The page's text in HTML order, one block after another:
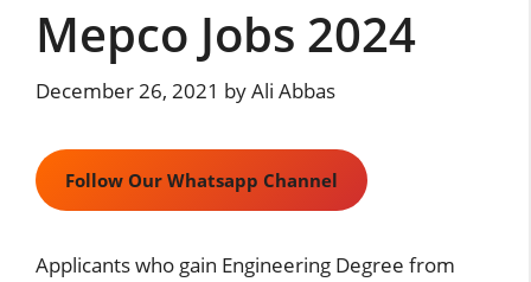
Mepco Jobs 2024
December 26, 2021 byAli Abbas
Follow Our Whatsapp Channel
Applicants who gain Engineering Degree from